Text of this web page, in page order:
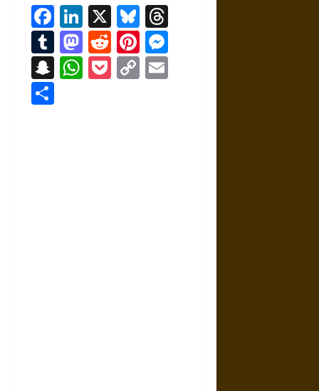
Facebook
LinkedIn
X Bluesky
Tumblr
Mastodon
RedditPinterest
Snapchat
WhatsApp
Pocket
Copy